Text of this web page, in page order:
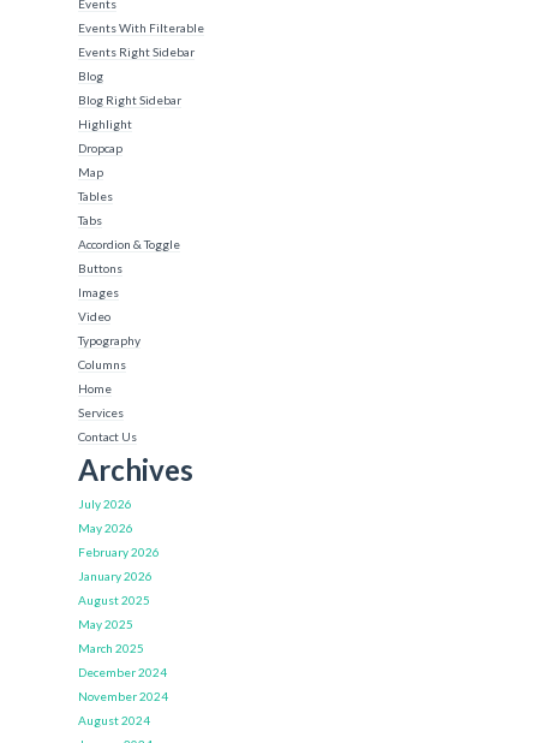
Events
Events With Filterable
Events Right Sidebar
Blog
Blog Right Sidebar
Highlight
Dropcap
Map
Tables
Tabs
Accordion & Toggle
Buttons
Images
Video
Typography
Columns
Home
Services
Contact Us
Archives
July 2026
May 2026
February 2026
January 2026
August 2025
May 2025
March 2025
December 2024
November 2024
August 2024